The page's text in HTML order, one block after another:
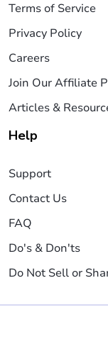
Terms of Service
Privacy Policy
Careers
Join Our Affiliate
Articles &
Help
Support
Contact Us
FAQ
Do's & Don'ts
Do Not Sell or